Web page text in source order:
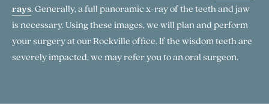
rays. Generally, a full panoramic x-ray of the teeth and jaw
is necessary. Using these images, we will plan and perform
your surgery at our Rockville office. If the wisdom teeth are
severely impacted, we may refer you to an oral surgeon.